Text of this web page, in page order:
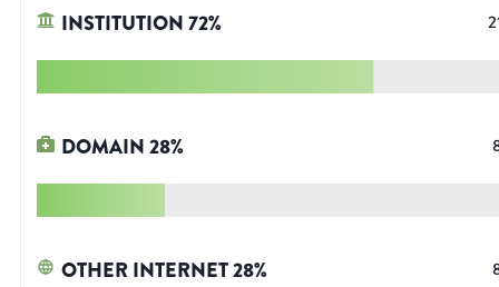
INSTITUTION72%
DOMAIN28%
OTHER INTERNET28%